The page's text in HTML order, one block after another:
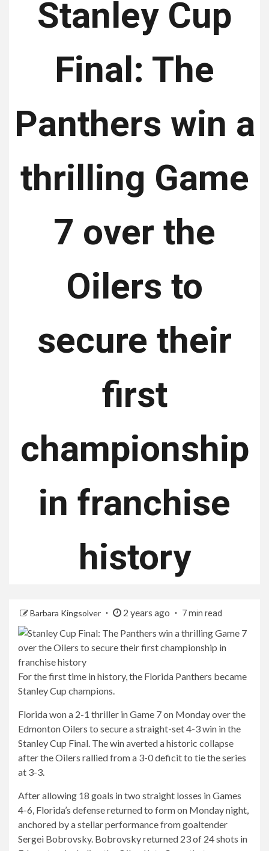
Stanley Cup
Final: The
Panthers win a
thrilling Game
7 over the
Oilers to
secure their
first
championship
in franchise
history
Barbara Kingsolver 2 years ago 7 min read
For the first time in history, the Florida Panthers became
Stanley Cup champions.
Florida won a 2-1 thriller in Game 7 on Monday over the
Edmonton Oilers to secure a straight-set 4-3 win in the
Stanley Cup Final. The win averted a historic collapse
after the Oilers rallied from a 3-0 deficit to tie the series
at 3-3.
After allowing 18 goals in two straight losses in Games
4-6, Florida’s defense returned to form on Monday night,
anchored by a stellar performance from goaltender
Sergei Bobrovsky. Bobrovsky returned 23 of 24 shots in